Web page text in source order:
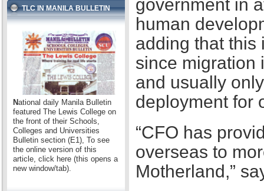
TLC IN MANILA BULLETIN
National daily Manila Bulletin
featured The Lewis College on
the front of their Schools,
Colleges and Universities
Bulletin section (E1), To see
the online version of this
article, click here (this opens a
new window/tab).
human
adding that this
since migration
and usually
deployment for
“CFO has
overseas to
Motherland,”